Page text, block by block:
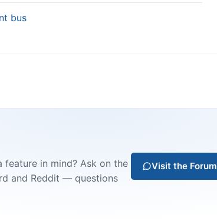
bus
feature in mind? Ask on the
and Reddit — questions
Visit the Forum